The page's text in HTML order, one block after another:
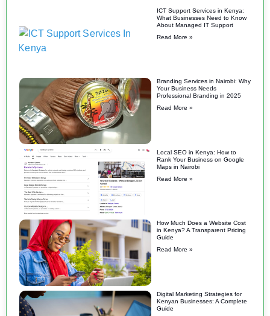
ICT Support Services in Kenya:
What Businesses Need to Know
About Managed IT Support
Read More »
Branding Services in Nairobi: Why
Your Business Needs
Professional Branding in 2025
Read More »
Local SEO in Kenya: How to
Rank Your Business on Google
Maps in Nairobi
Read More »
How Much Does a Website Cost
in Kenya? A Transparent Pricing
Guide
Read More »
Digital Marketing Strategies for
Kenyan Businesses: A Complete
Guide